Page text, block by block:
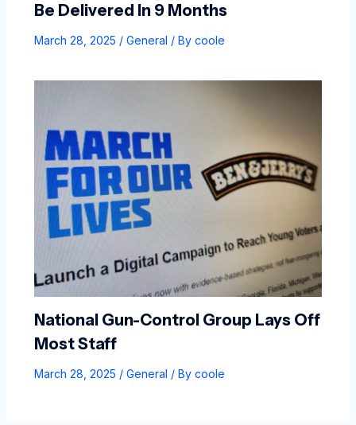
Be Delivered In 9 Months
March 28, 2025 / General / By coole
National Gun-Control Group Lays Off
Most Staff
March 28, 2025 / General / By coole